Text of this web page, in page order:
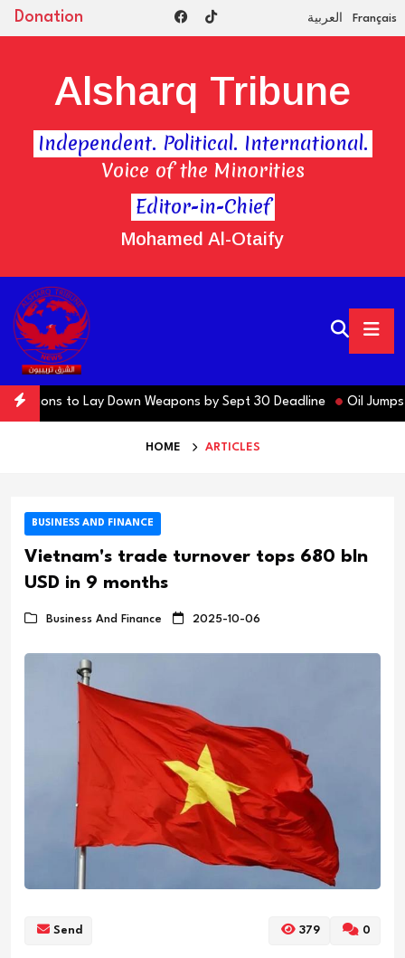
Donation العربية Français
Editor-in-Chief
Mohamed Al-Otaify
Alsharq Tribune
Independent. Political. International.
Voice of the Minorities
to Lay Down Weapons by Sept 30 Deadline Oil Jumps
HOME ARTICLES
BUSINESS AND FINANCE
Vietnam's trade turnover tops 680 bln
USD in 9 months
Business And Finance 2025-10-06
Send 379 0